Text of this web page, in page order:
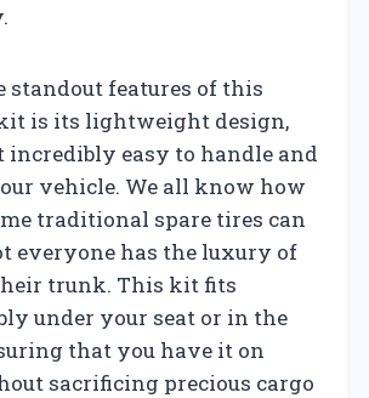
standout features of this
is its lightweight design,
easy to handle and
vehicle. We all know how
traditional spare tires can
everyone has the luxury of
trunk. This kit fits
under your seat or in the
that you have it on
sacrificing precious cargo